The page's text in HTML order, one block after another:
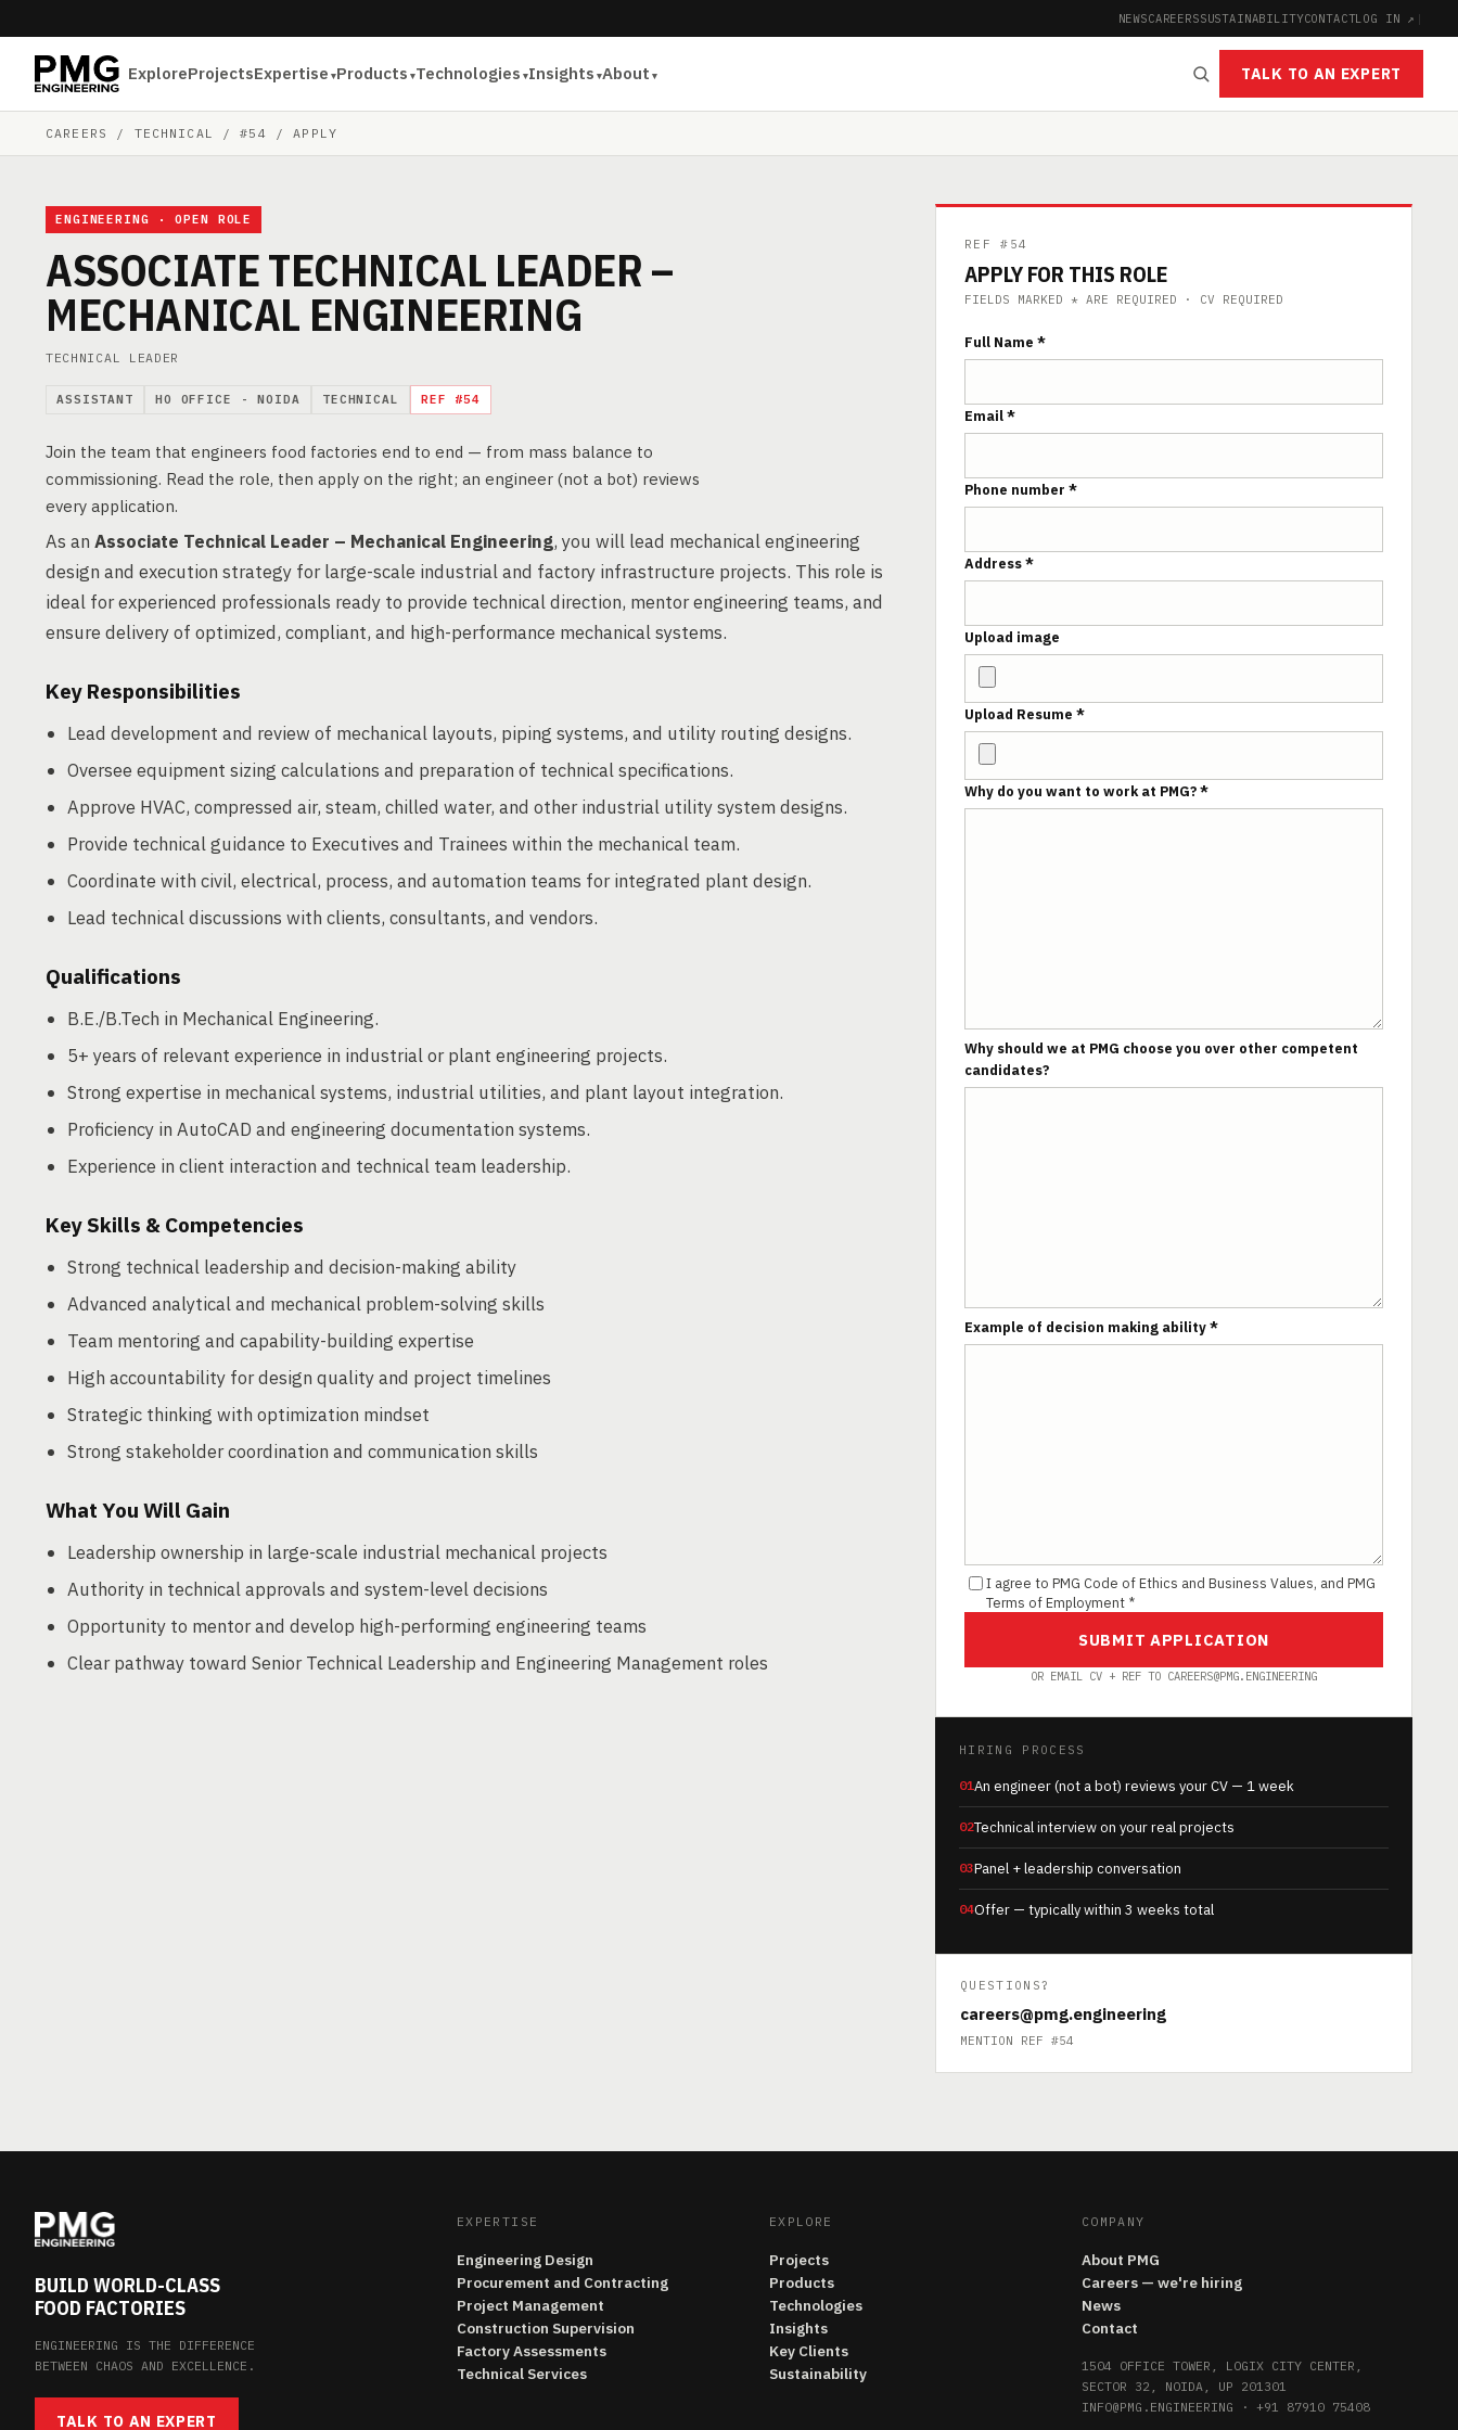
NEWSCAREERSSUSTAINABILITYCONTACTLOG IN ↗ |
ExploreProjectsExpertise Products Technologies Insights About TALK TO AN EXPERT
CAREERS / TECHNICAL / #54 / APPLY
ENGINEERING · OPEN ROLE
ASSOCIATE TECHNICAL LEADER –
MECHANICAL ENGINEERING
TECHNICAL LEADER
ASSISTANT HO OFFICE - NOIDA TECHNICAL REF #54
Join the team that engineers food factories end to end — from mass balance to
commissioning. Read the role, then apply on the right; an engineer (not a bot) reviews
every application.
As an Associate Technical Leader – Mechanical Engineering, you will lead mechanical engineering
design and execution strategy for large-scale industrial and factory infrastructure projects. This role is
ideal for experienced professionals ready to provide technical direction, mentor engineering teams, and
ensure delivery of optimized, compliant, and high-performance mechanical systems.
Key Responsibilities
Lead development and review of mechanical layouts, piping systems, and utility routing designs.
Oversee equipment sizing calculations and preparation of technical specifications.
Approve HVAC, compressed air, steam, chilled water, and other industrial utility system designs.
Provide technical guidance to Executives and Trainees within the mechanical team.
Coordinate with civil, electrical, process, and automation teams for integrated plant design.
Lead technical discussions with clients, consultants, and vendors.
Qualifications
B.E./B.Tech in Mechanical Engineering.
5+ years of relevant experience in industrial or plant engineering projects.
Strong expertise in mechanical systems, industrial utilities, and plant layout integration.
Proficiency in AutoCAD and engineering documentation systems.
Experience in client interaction and technical team leadership.
Key Skills & Competencies
Strong technical leadership and decision-making ability
Advanced analytical and mechanical problem-solving skills
Team mentoring and capability-building expertise
High accountability for design quality and project timelines
Strategic thinking with optimization mindset
Strong stakeholder coordination and communication skills
What You Will Gain
Leadership ownership in large-scale industrial mechanical projects
Authority in technical approvals and system-level decisions
Opportunity to mentor and develop high-performing engineering teams
Clear pathway toward Senior Technical Leadership and Engineering Management roles
REF #54
APPLY FOR THIS ROLE
FIELDS MARKED * ARE REQUIRED · CV REQUIRED
Full Name *
Email *
Phone number *
Address *
Upload image
Upload Resume *
Why do you want to work at PMG? *
Why should we at PMG choose you over other competent
candidates?
Example of decision making ability *
I agree to PMG Code of Ethics and Business Values, and PMG
Terms of Employment *
SUBMIT APPLICATION
OR EMAIL CV + REF TO CAREERS@PMG.ENGINEERING
HIRING PROCESS
01An engineer (not a bot) reviews your CV — 1 week
02Technical interview on your real projects
03Panel + leadership conversation
04Offer — typically within 3 weeks total
QUESTIONS?
careers@pmg.engineering
MENTION REF #54
BUILD WORLD-CLASS
FOOD FACTORIES
ENGINEERING IS THE DIFFERENCE
BETWEEN CHAOS AND EXCELLENCE.
TALK TO AN EXPERT
EXPERTISE
Engineering Design
Procurement and Contracting
Project Management
Construction Supervision
Factory Assessments
Technical Services
EXPLORE
Projects
Products
Technologies
Insights
Key Clients
Sustainability
COMPANY
About PMG
Careers — we're hiring
News
Contact
1504 OFFICE TOWER, LOGIX CITY CENTER,
SECTOR 32, NOIDA, UP 201301
INFO@PMG.ENGINEERING · +91 87910 75408